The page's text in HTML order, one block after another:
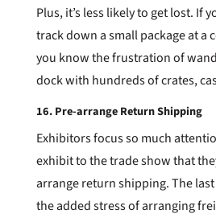
Plus, it’s less likely to get lost. If
track down a small package at a
you know the frustration of
dock with hundreds of crates,
16. Pre-arrange Return Shipping
Exhibitors focus so much
exhibit to the trade show that
arrange return shipping. The
the added stress of arranging